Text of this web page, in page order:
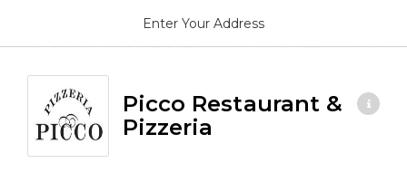
Enter Your Address
Picco Restaurant &
Pizzeria